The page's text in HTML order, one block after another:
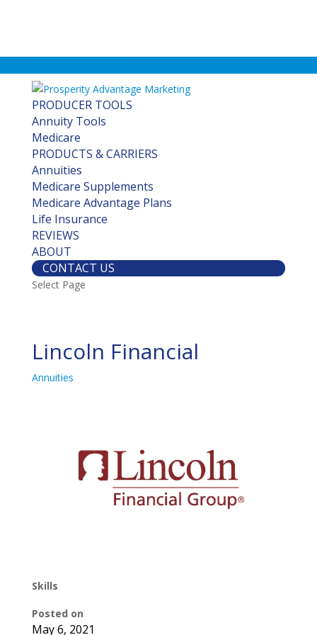
PRODUCER TOOLS
Annuity Tools
Medicare
PRODUCTS & CARRIERS
Annuities
Medicare Supplements
Medicare Advantage Plans
Life Insurance
REVIEWS
ABOUT
CONTACT US
Select Page
Lincoln Financial
Annuities
Skills
Posted on
May 6, 2021